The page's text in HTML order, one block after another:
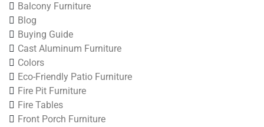
Balcony Furniture
Blog
Buying Guide
Cast Aluminum Furniture
Colors
Eco-Friendly Patio Furniture
Fire Pit Furniture
Fire Tables
Front Porch Furniture